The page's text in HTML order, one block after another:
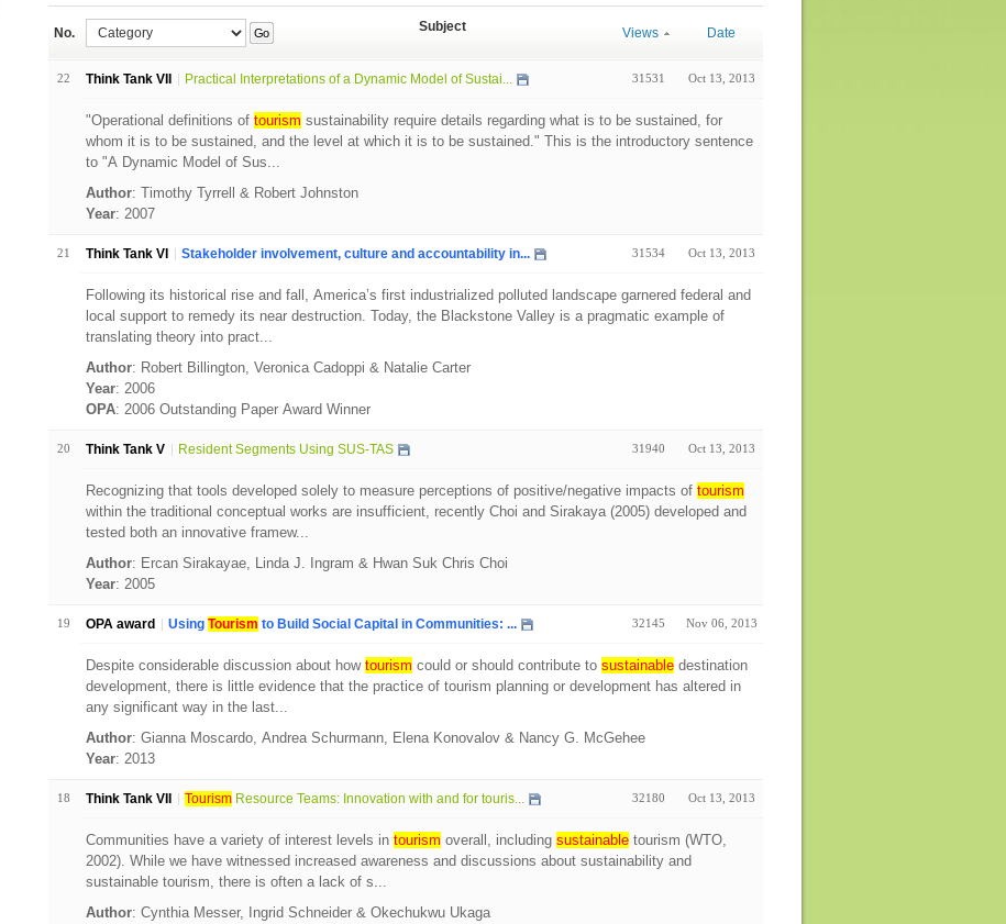
No. Go Subject Views Date
22 Think Tank VII Practical Interpretations of a Dynamic Model of Sustai... 31531 Oct 13, 2013
"Operational definitions of tourism sustainability require details regarding what is to be sustained, for
whom it is to be sustained, and the level at which it is to be sustained." This is the introductory sentence
to "A Dynamic Model of Sus...
Author: Timothy Tyrrell & Robert Johnston
Year: 2007
21 Think Tank VI Stakeholder involvement, culture and accountability in... 31534 Oct 13, 2013
Following its historical rise and fall, America’s first industrialized polluted landscape garnered federal and
local support to remedy its near destruction. Today, the Blackstone Valley is a pragmatic example of
translating theory into pract...
Author: Robert Billington, Veronica Cadoppi & Natalie Carter
Year: 2006
OPA: 2006 Outstanding Paper Award Winner
20 Think Tank V Resident Segments Using SUS-TAS 31940 Oct 13, 2013
Recognizing that tools developed solely to measure perceptions of positive/negative impacts of tourism
within the traditional conceptual works are insufficient, recently Choi and Sirakaya (2005) developed and
tested both an innovative framew...
Author: Ercan Sirakayae, Linda J. Ingram & Hwan Suk Chris Choi
Year: 2005
19 OPA award Using Tourism to Build Social Capital in Communities: ... 32145 Nov 06, 2013
Despite considerable discussion about how tourism could or should contribute to sustainabledestination
development, there is little evidence that the practice of tourism planning or development has altered in
any significant way in the last...
Author: Gianna Moscardo, Andrea Schurmann, Elena Konovalov & Nancy G. McGehee
Year: 2013
18 Think Tank VII TourismResource Teams: Innovation with and for touris... 32180 Oct 13, 2013
Communities have a variety of interest levels in tourism overall, including sustainabletourism (WTO,
2002). While we have witnessed increased awareness and discussions about sustainability and
sustainable tourism, there is often a lack of s...
Author: Cynthia Messer, Ingrid Schneider & Okechukwu Ukaga